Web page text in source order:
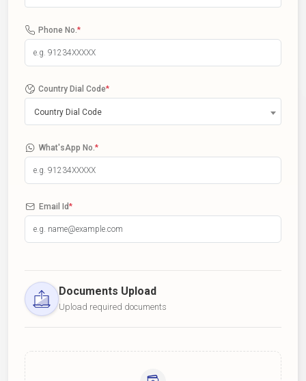
Phone No. *
Country Dial Code*
Country Dial Code
What'sApp No. *
Email Id*
Documents Upload
Upload required documents